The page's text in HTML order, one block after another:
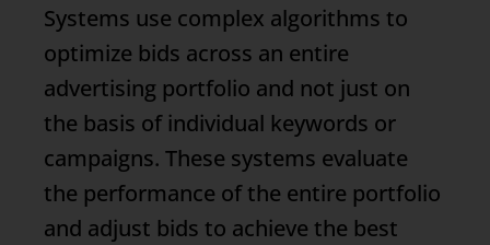
Systems use complex algorithms to
optimize bids across an entire
advertising portfolio and not just on
the basis of individual keywords or
campaigns. These systems evaluate
the performance of the entire portfolio
and adjust bids to achieve the best